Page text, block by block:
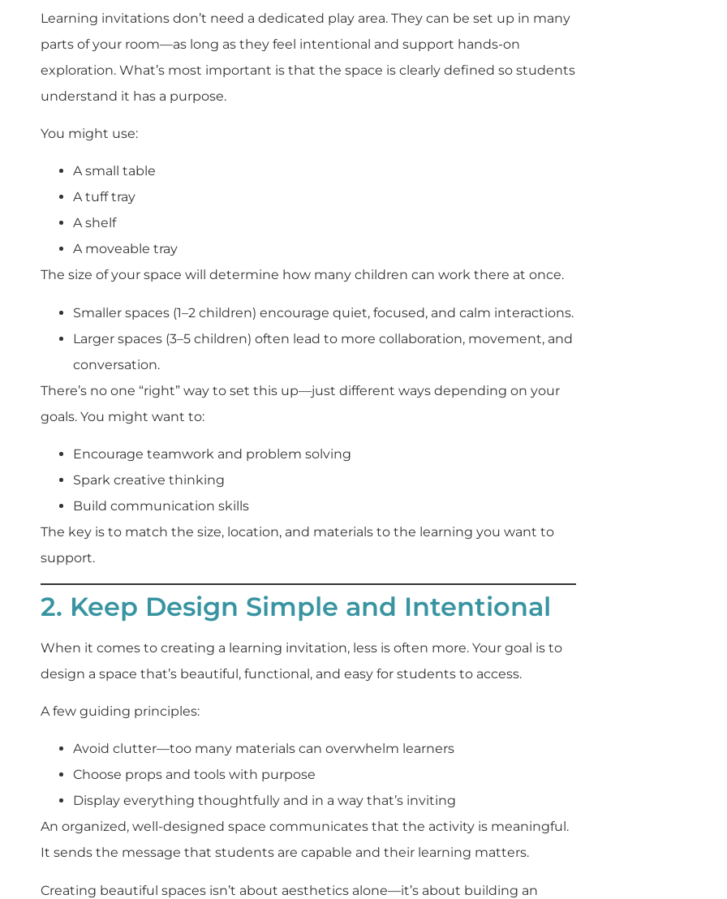
Learning invitations don’t need a dedicated play area. They can be set up in many
parts of your room—as long as they feel intentional and support hands-on
exploration. What’s most important is that the space is clearly defined so students
understand it has a purpose.
You might use:
A small table
A tuff tray
A shelf
A moveable tray
The size of your space will determine how many children can work there at once.
Smaller spaces (1–2 children) encourage quiet, focused, and calm interactions.
Larger spaces (3–5 children) often lead to more collaboration, movement, and
conversation.
There’s no one “right” way to set this up—just different ways depending on your
goals. You might want to:
Encourage teamwork and problem solving
Spark creative thinking
Build communication skills
The key is to match the size, location, and materials to the learning you want to
support.
2. Keep Design Simple and Intentional
When it comes to creating a learning invitation, less is often more. Your goal is to
design a space that’s beautiful, functional, and easy for students to access.
A few guiding principles:
Avoid clutter—too many materials can overwhelm learners
Choose props and tools with purpose
Display everything thoughtfully and in a way that’s inviting
An organized, well-designed space communicates that the activity is meaningful.
It sends the message that students are capable and their learning matters.
Creating beautiful spaces isn’t about aesthetics alone—it’s about building an